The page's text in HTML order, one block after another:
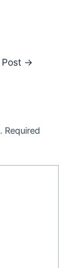
→
Required